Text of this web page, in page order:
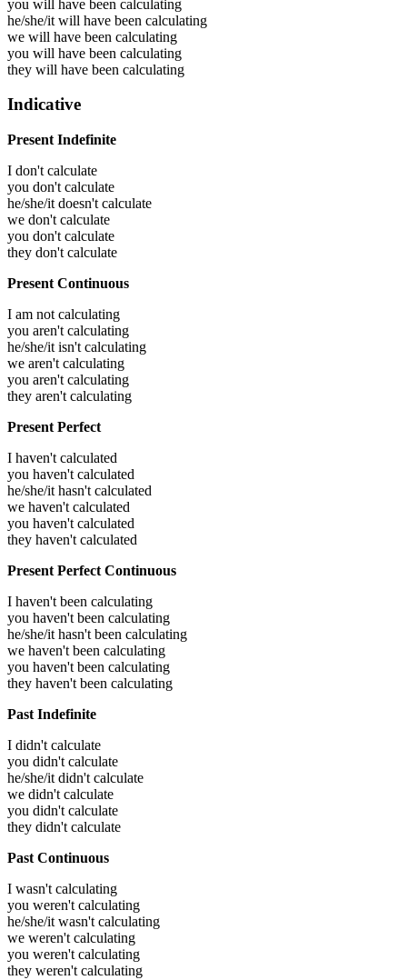
you will have been calculating
he/she/it will have been calculating
we will have been calculating
you will have been calculating
they will have been calculating
Indicative
Present Indefinite
I don't calculate
you don't calculate
he/she/it doesn't calculate
we don't calculate
you don't calculate
they don't calculate
Present Continuous
I am not calculating
you aren't calculating
he/she/it isn't calculating
we aren't calculating
you aren't calculating
they aren't calculating
Present Perfect
I haven't calculated
you haven't calculated
he/she/it hasn't calculated
we haven't calculated
you haven't calculated
they haven't calculated
Present Perfect Continuous
I haven't been calculating
you haven't been calculating
he/she/it hasn't been calculating
we haven't been calculating
you haven't been calculating
they haven't been calculating
Past Indefinite
I didn't calculate
you didn't calculate
he/she/it didn't calculate
we didn't calculate
you didn't calculate
they didn't calculate
Past Continuous
I wasn't calculating
you weren't calculating
he/she/it wasn't calculating
we weren't calculating
you weren't calculating
they weren't calculating